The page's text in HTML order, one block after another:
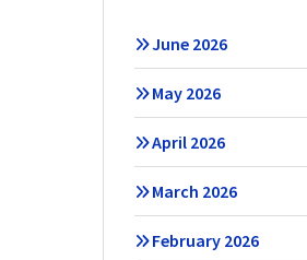
June 2026
May 2026
April 2026
March 2026
February 2026